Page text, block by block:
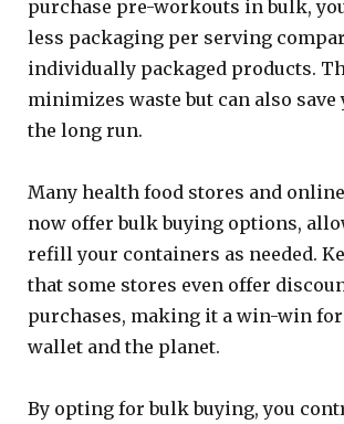
purchase pre-workouts in bulk,
less packaging per serving
individually packaged products.
minimizes waste but can also save
the long run.
Many health food stores and
now offer bulk buying options,
refill your containers as needed.
that some stores even offer
purchases, making it a win-win
wallet and the planet.
By opting for bulk buying, you